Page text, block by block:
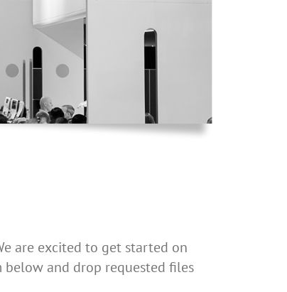
are excited to get started on
and drop requested files